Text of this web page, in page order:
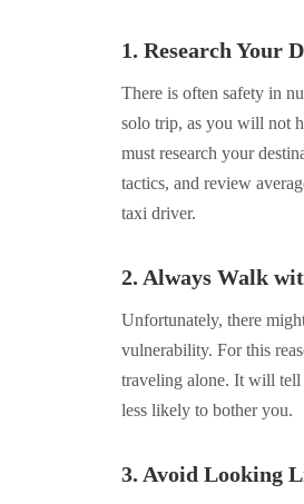
1. Research Your
There is often safety in
solo trip, as you will not
must research your
tactics, and review
taxi driver.
2. Always Walk
Unfortunately, there
vulnerability. For this
traveling alone. It will tell
less likely to bother you.
3. Avoid Looking